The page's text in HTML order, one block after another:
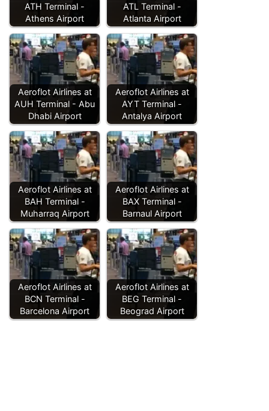
ATH Terminal -
Athens Airport
ATL Terminal -
Atlanta Airport
Aeroflot Airlines at
AUH Terminal - Abu
Dhabi Airport
Aeroflot Airlines at
AYT Terminal -
Antalya Airport
Aeroflot Airlines at
BAH Terminal -
Muharraq Airport
Aeroflot Airlines at
BAX Terminal -
Barnaul Airport
Aeroflot Airlines at
BCN Terminal -
Barcelona Airport
Aeroflot Airlines at
BEG Terminal -
Beograd Airport